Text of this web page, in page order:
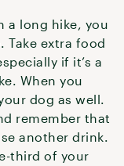
a long hike, you
Take extra food
if it’s a
When you
dog as well.
remember that
another drink.
third of your